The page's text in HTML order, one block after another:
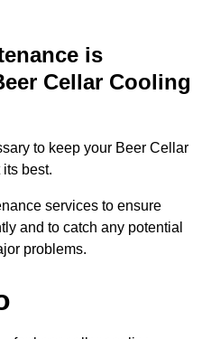
is
Cellar Cooling
to keep your Beer Cellar
best.
services to ensure
and to catch any potential
problems.